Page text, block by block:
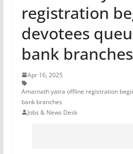
registration
devotees
bank branches
Apr 16, 2025
Amarnath yatra offline registration
bank branches
Jobs & News Desk